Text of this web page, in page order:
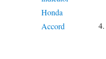
Honda
Accord